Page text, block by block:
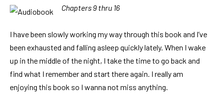
Chapters 9 thru 16
I have been slowly working my way through this book and I’ve
been exhausted and falling asleep quickly lately. When I wake
up in the middle of the night, I take the time to go back and
find what I remember and start there again. I really am
enjoying this book so I wanna not miss anything.